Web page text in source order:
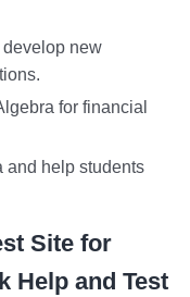
new
for financial
and help students
Site for
Help and Test